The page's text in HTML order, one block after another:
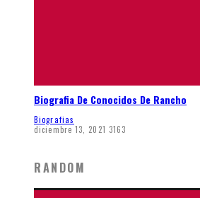
Biografia De Conocidos De Rancho
Biografias
diciembre 13, 2021 3163
RANDOM